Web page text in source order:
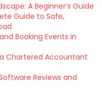
A Beginner’s Guide
Guide to Safe,
Booking Events in
Chartered Accountant
Reviews and